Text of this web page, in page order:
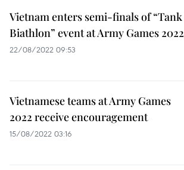
Vietnam enters semi-finals of “Tank
Biathlon” event at Army Games 2022
22/08/2022 09:53
Vietnamese teams at Army Games
2022 receive encouragement
15/08/2022 03:16